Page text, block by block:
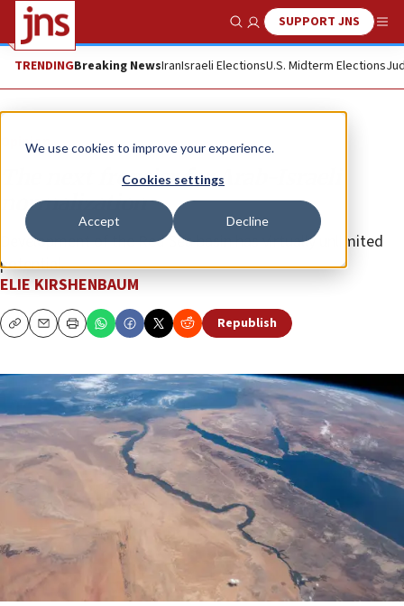
We use cookies to improve your experience.
Cookies settings
Accept Decline
Show SearchSUPPORT JNS
TRENDINGBreaking NewsIranIsraeli ElectionsU.S. Midterm Elections
Opinion
The next frontier for Arab-Israeli
normalization
Development of the Red Sea basin has virtually unlimited
potential.
ELIE KIRSHENBAUM
CopyEmailPrint Republish